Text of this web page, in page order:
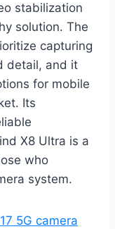
stabilization
solution. The
capturing
detail, and it
for mobile
Its
X8 Ultra is a
who
system.
5G camera